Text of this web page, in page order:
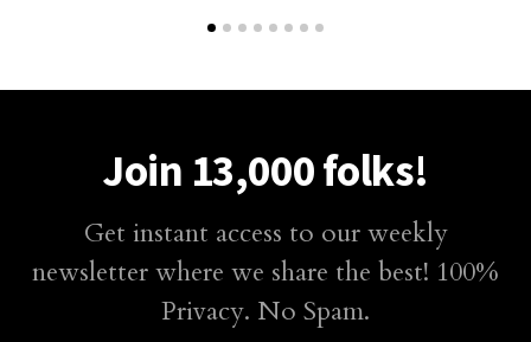
Join 13,000 folks!
Get instant access to our weekly
newsletter where we share the best! 100%
Privacy. No Spam.